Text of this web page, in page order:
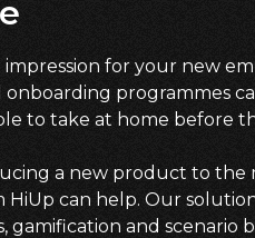
for your new
programmes
to take at home before
a new product to the
can help. Our
gamification and scenario